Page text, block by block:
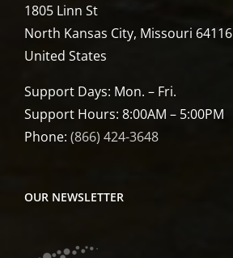
1805 Linn St
North Kansas City, Missouri 64116
United States
Support Days: Mon. – Fri.
Support Hours: 8:00AM – 5:00PM
Phone: (866) 424-3648
OUR NEWSLETTER